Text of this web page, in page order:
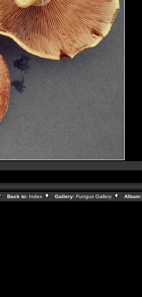
Back to: Index Gallery: Fungus Gallery Album: